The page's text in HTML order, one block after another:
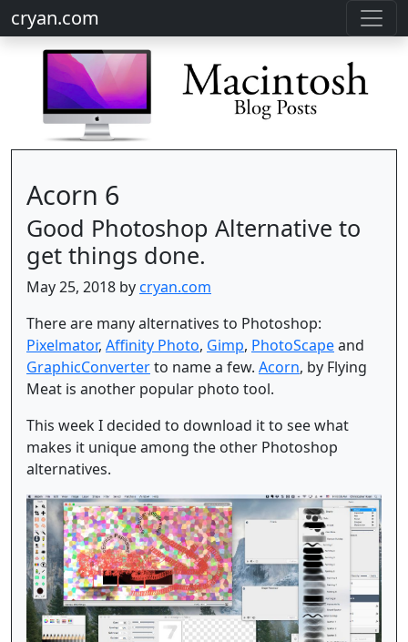
cryan.com
Acorn 6
Good Photoshop Alternative to
get things done.
May 25, 2018 bycryan.com
There are many alternatives to Photoshop:
Pixelmator, Affinity Photo, Gimp, PhotoScapeand
GraphicConverterto name a few. Acorn, by Flying
Meat is another popular photo tool.
This week I decided to download it to see what
makes it unique among the other Photoshop
alternatives.